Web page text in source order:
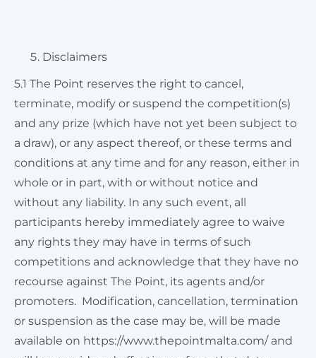
Disclaimers
5.1 The Point reserves the right to cancel,
terminate, modify or suspend the competition(s)
and any prize (which have not yet been subject to
a draw), or any aspect thereof, or these terms and
conditions at any time and for any reason, either in
whole or in part, with or without notice and
without any liability. In any such event, all
participants hereby immediately agree to waive
any rights they may have in terms of such
competitions and acknowledge that they have no
recourse against The Point, its agents and/or
promoters. Modification, cancellation, termination
or suspension as the case may be, will be made
available on https://www.thepointmalta.com/ and